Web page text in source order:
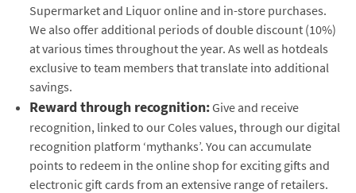
Supermarket and Liquor online and in-store purchases.
We also offer additional periods of double discount (10%)
at various times throughout the year. As well as hotdeals
exclusive to team members that translate into additional
savings.
Reward through recognition:Give and receive
recognition, linked to our Coles values, through our digital
recognition platform ‘mythanks’. You can accumulate
points to redeem in the online shop for exciting gifts and
electronic gift cards from an extensive range of retailers.